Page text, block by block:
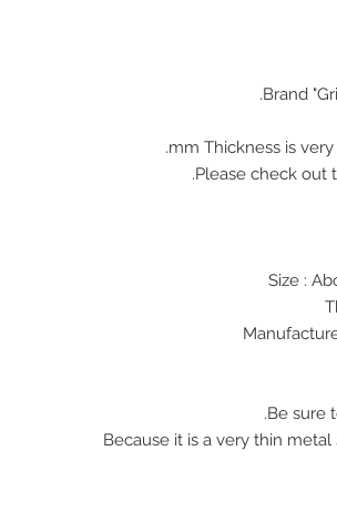
Brand
♠ Because it is a very thin